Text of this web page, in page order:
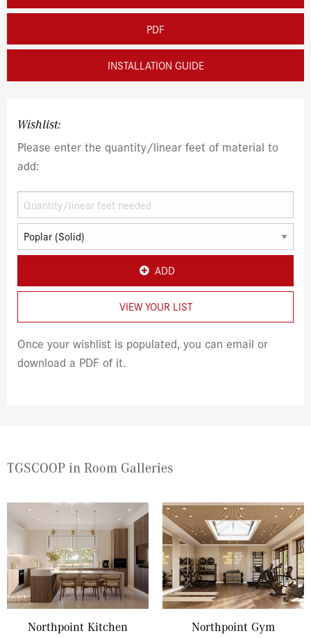
PDF
INSTALLATION GUIDE
Wishlist:
Please enter the quantity/linear feet of material to
add:
ADD
VIEW YOUR LIST
Once your wishlist is populated, you can email or
download a PDF of it.
TGSCOOP in Room Galleries
Northpoint Kitchen Northpoint Gym